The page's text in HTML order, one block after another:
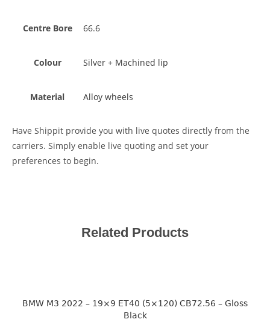
Centre Bore 66.6
Colour Silver + Machined lip
Material Alloy wheels
Have Shippit provide you with live quotes directly from the
carriers. Simply enable live quoting and set your
preferences to begin.
Related Products
BMW M3 2022 – 19×9 ET40 (5×120) CB72.56 – Gloss
Black